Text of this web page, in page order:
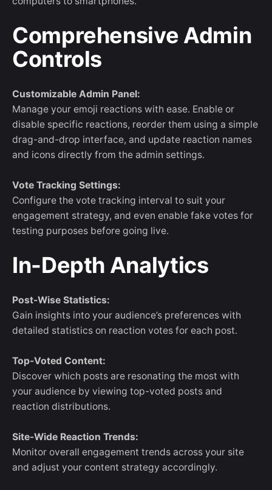
Comprehensive Admin
Controls
Customizable Admin Panel:
Manage your emoji reactions with ease. Enable or
disable specific reactions, reorder them using a simple
drag-and-drop interface, and update reaction names
and icons directly from the admin settings.
Vote Tracking Settings:
Configure the vote tracking interval to suit your
engagement strategy, and even enable fake votes for
testing purposes before going live.
In-Depth Analytics
Post-Wise Statistics:
Gain insights into your audience’s preferences with
detailed statistics on reaction votes for each post.
Top-Voted Content:
Discover which posts are resonating the most with
your audience by viewing top-voted posts and
reaction distributions.
Site-Wide Reaction Trends:
Monitor overall engagement trends across your site
and adjust your content strategy accordingly.